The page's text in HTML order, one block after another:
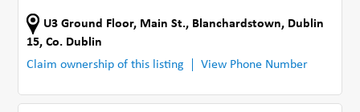
U3 Ground Floor, Main St., Blanchardstown, Dublin
15,Co. Dublin
Claim ownership of this listing
View Phone Number